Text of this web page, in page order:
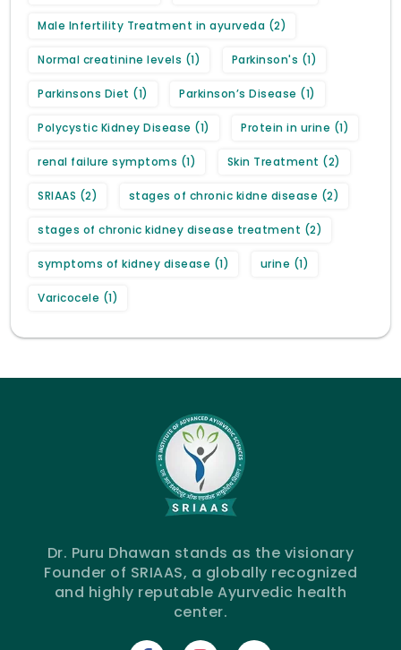
Male Infertility Treatment in ayurveda (2)
Normal creatinine levels (1) Parkinson's (1)
Parkinsons Diet (1) Parkinson’s Disease (1)
Polycystic Kidney Disease (1) Protein in urine (1)
renal failure symptoms (1) Skin Treatment (2)
SRIAAS (2) stages of chronic kidne disease (2)
stages of chronic kidney disease treatment (2)
symptoms of kidney disease (1) urine (1)
Varicocele (1)
Dr. Puru Dhawan stands as the visionary
Founder of SRIAAS, a globally recognized
and highly reputable Ayurvedic health
center.